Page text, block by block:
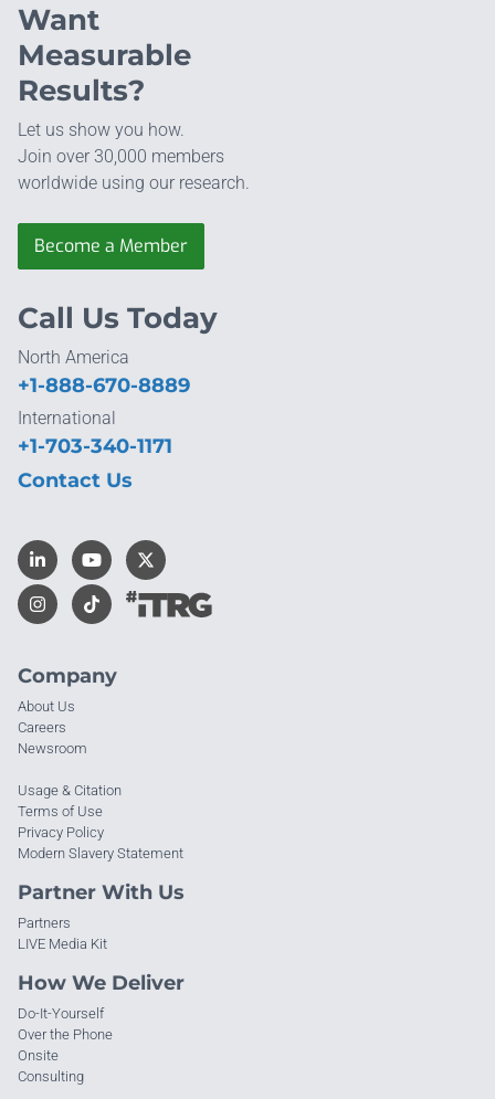
Want
Measurable
Results?
Let us show you how.
Join over 30,000 members
worldwide using our research.
Become a Member
Company
About Us
Careers
Newsroom
Usage & Citation
Terms of Use
Privacy Policy
Modern Slavery Statement
Partner With Us
Partners
LIVE Media Kit
How We Deliver
Do-It-Yourself
Over the Phone
Onsite
Consulting
Call Us Today
North America
+1-888-670-8889
International
+1-703-340-1171
Contact Us